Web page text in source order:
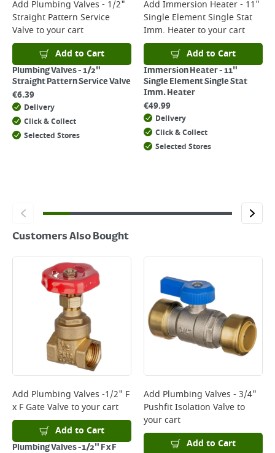
Returns
For details on how to return an item in-store or online, please
clickhere
Add Plumbing Valves - 1/2"
Straight Pattern Service
Valveto your cart
Add to Cart
Plumbing Valves - 1/2"
Straight Pattern Service Valve
€6.39
Delivery
Click & Collect
Selected Stores
Add Immersion Heater - 11"
Single Element Single Stat
Imm. Heaterto your cart
Add to Cart
Immersion Heater - 11"
Single Element Single Stat
Imm. Heater
€49.99
Delivery
Click & Collect
Selected Stores
Customers Also Bought
Add Plumbing Valves -1/2" F
x F Gate Valveto your cart
Add to Cart
Plumbing Valves -1/2" F x F
Add Plumbing Valves - 3/4"
Pushfit Isolation Valveto
your cart
Add to Cart